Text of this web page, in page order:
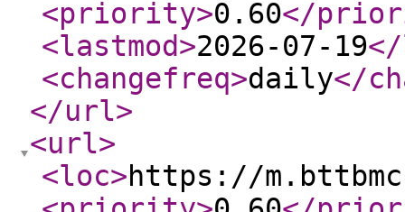
<priority>0.60</
<lastmod>2026-07-19
<changefreq>daily</
</url>
<url>
<loc>https://